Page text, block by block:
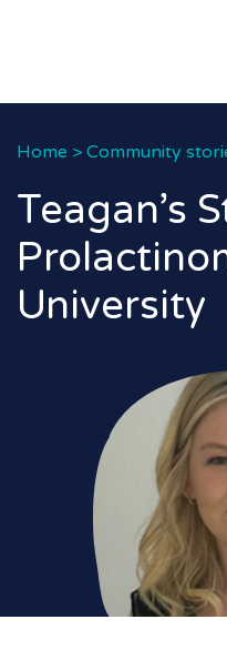
Home > Community
Teagan’s
University